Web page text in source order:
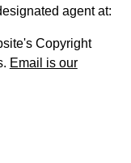
agent at:
Copyright
Email is our